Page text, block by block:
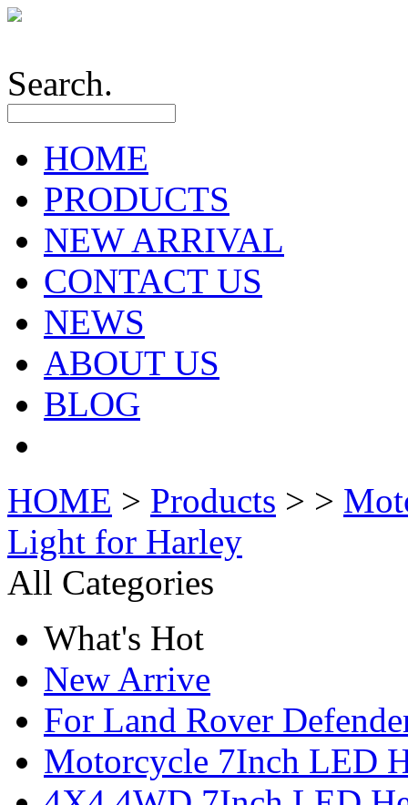
Search.
HOME
PRODUCTS
NEW ARRIVAL
CONTACT US
NEWS
ABOUT US
BLOG
HOME > Products > >
Light for Harley
All Categories
What's Hot
New Arrive
For Land Rover
Motorcycle 7Inch LED